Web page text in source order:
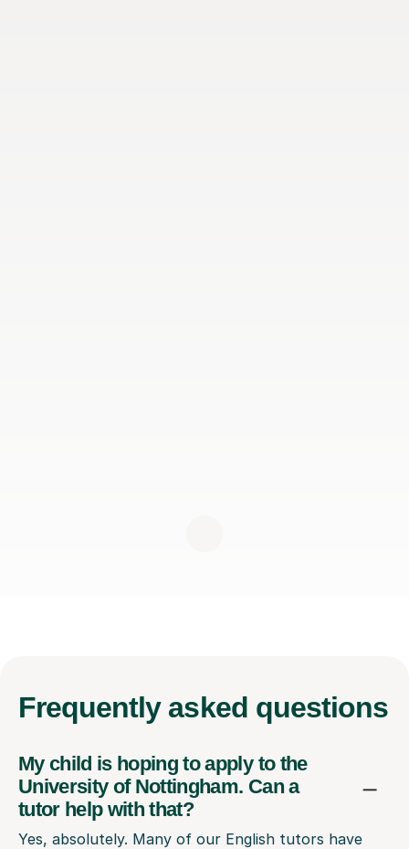
Frequently asked questions
My child is hoping to apply to the
University of Nottingham. Can a
tutor help with that?
Yes, absolutely. Many of our English tutors have